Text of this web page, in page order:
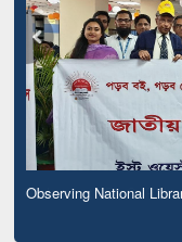
Observing National